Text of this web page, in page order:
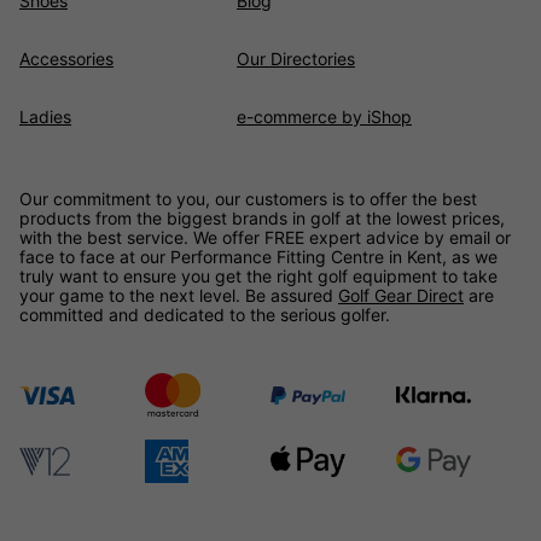
Accessories
Ladies
Our Directories
e-commerce by iShop
Our commitment to you, our customers is to offer the best
products from the biggest brands in golf at the lowest prices,
with the best service. We offer FREE expert advice by email or
face to face at our Performance Fitting Centre in Kent, as we
truly want to ensure you get the right golf equipment to take
your game to the next level. Be assured Golf Gear Direct are
committed and dedicated to the serious golfer.